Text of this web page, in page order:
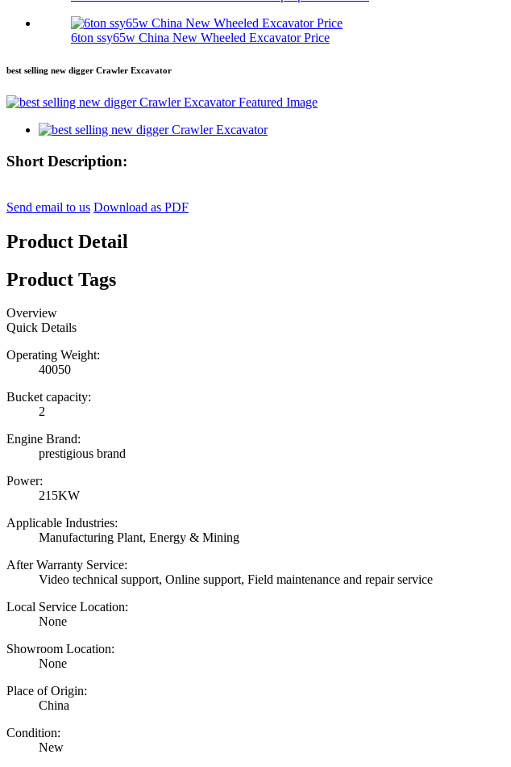
6ton ssy65w China New Wheeled Excavator Price
best selling new digger Crawler Excavator
Short Description:
Send email to us Download as PDF
Product Detail
Product Tags
Overview
Quick Details
Operating Weight:
40050
Bucket capacity:
2
Engine Brand:
prestigious brand
Power:
215KW
Applicable Industries:
Manufacturing Plant, Energy & Mining
After Warranty Service:
Video technical support, Online support, Field maintenance and repair service
Local Service Location:
None
Showroom Location:
None
Place of Origin:
China
Condition:
New